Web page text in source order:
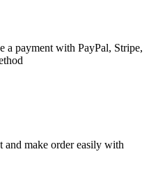
a payment with PayPal, Stripe,
and make order easily with